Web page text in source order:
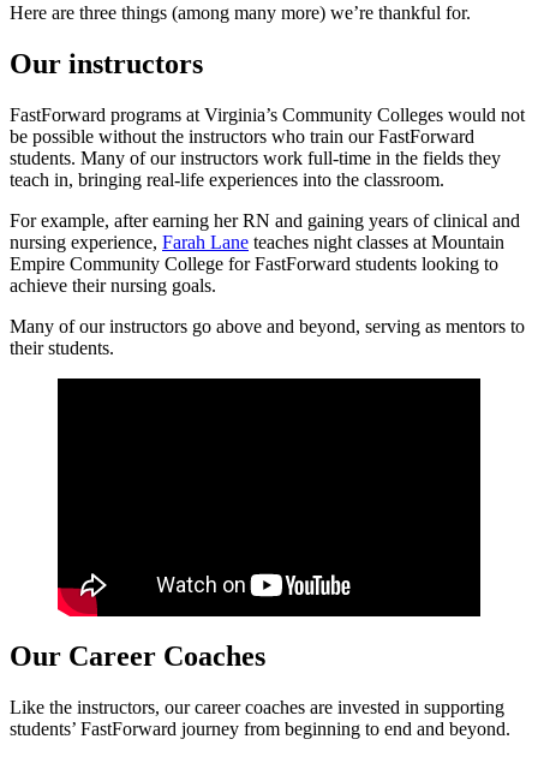
Here are three things (among many more) we’re thankful for.
Our instructors
FastForward programs at Virginia’s Community Colleges would not
be possible without the instructors who train our FastForward
students. Many of our instructors work full-time in the fields they
teach in, bringing real-life experiences into the classroom.
For example, after earning her RN and gaining years of clinical and
nursing experience, Farah Lane teaches night classes at Mountain
Empire Community College for FastForward students looking to
achieve their nursing goals.
Many of our instructors go above and beyond, serving as mentors to
their students.
Our Career Coaches
Like the instructors, our career coaches are invested in supporting
students’ FastForward journey from beginning to end and beyond.